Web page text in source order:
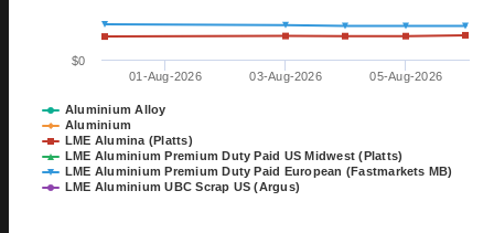
Aluminium Alloy
Aluminium
LME Alumina (Platts)
LME Aluminium Premium Duty Paid US Midwest (Platts)
LME Aluminium Premium Duty Paid European (Fastmarkets MB)
LME Aluminium UBC Scrap US (Argus)
01-Aug-2026 03-Aug-2026 05-Aug-2026
$0
06 OCT
TILL 08 OCT
EXHIBITION
DÜSSELDORF, GERMANY